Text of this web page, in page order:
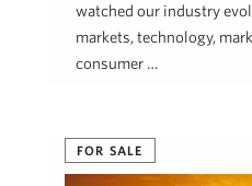
watched our industry
markets, technology,
consumer …
FOR SALE